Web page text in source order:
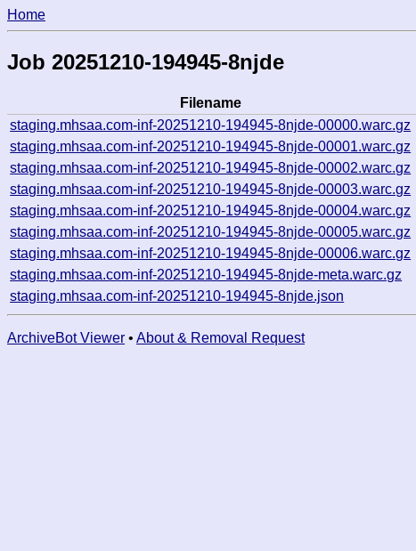
Home
Job 20251210-194945-8njde
Filename
staging.mhsaa.com-inf-20251210-194945-8njde-00000.warc.gz
staging.mhsaa.com-inf-20251210-194945-8njde-00001.warc.gz
staging.mhsaa.com-inf-20251210-194945-8njde-00002.warc.gz
staging.mhsaa.com-inf-20251210-194945-8njde-00003.warc.gz
staging.mhsaa.com-inf-20251210-194945-8njde-00004.warc.gz
staging.mhsaa.com-inf-20251210-194945-8njde-00005.warc.gz
staging.mhsaa.com-inf-20251210-194945-8njde-00006.warc.gz
staging.mhsaa.com-inf-20251210-194945-8njde-meta.warc.gz
staging.mhsaa.com-inf-20251210-194945-8njde.json
ArchiveBot Viewer • About & Removal Request